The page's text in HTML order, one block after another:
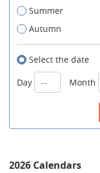
Summer
Autumn
Select the date
Day
Month
2026 Calendars